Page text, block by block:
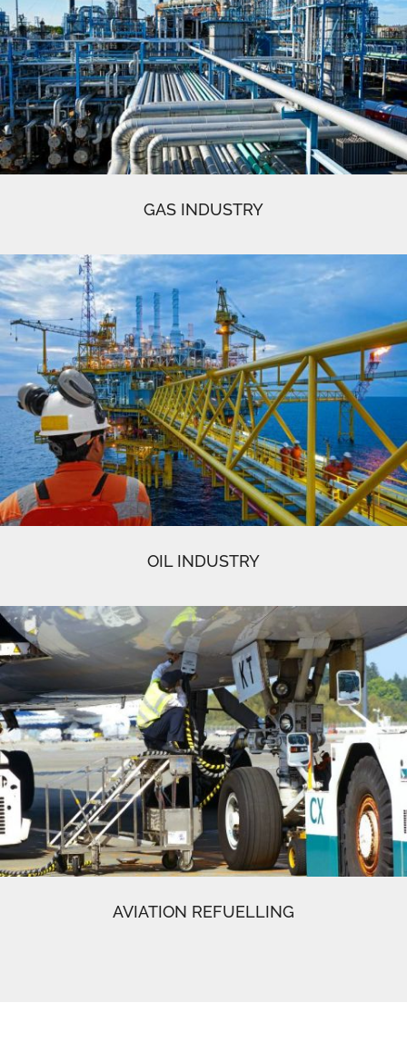
GAS INDUSTRY
OIL INDUSTRY
AVIATION REFUELLING